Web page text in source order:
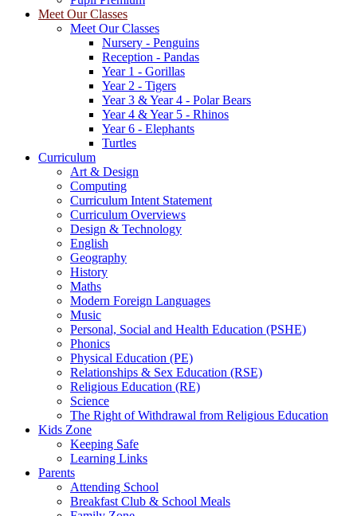
Meet Our Classes
Meet Our Classes
Nursery - Penguins
Reception - Pandas
Year 1 - Gorillas
Year 2 - Tigers
Year 3 & Year 4 - Polar Bears
Year 4 & Year 5 - Rhinos
Year 6 - Elephants
Turtles
Curriculum
Art & Design
Computing
Curriculum Intent Statement
Curriculum Overviews
Design & Technology
English
Geography
History
Maths
Modern Foreign Languages
Music
Personal, Social and Health Education (PSHE)
Phonics
Physical Education (PE)
Relationships & Sex Education (RSE)
Religious Education (RE)
Science
The Right of Withdrawal from Religious Education
Kids Zone
Keeping Safe
Learning Links
Parents
Attending School
Breakfast Club & School Meals